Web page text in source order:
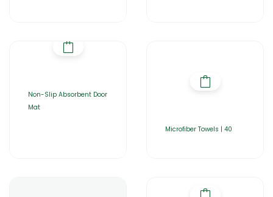
Non-Slip Absorbent Door
Mat
Microfiber Towels | 40